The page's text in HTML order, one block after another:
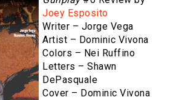
Joey Esposito
Writer – Jorge Vega
Artist – Dominic Vivona
Colors – Nei Ruffino
Letters – Shawn
DePasquale
Cover – Dominic Vivona